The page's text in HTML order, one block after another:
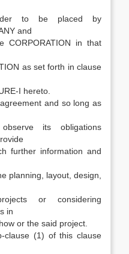
to be placed by
and
in that
as set forth in clause
I hereto.
and so long as
its obligations
further information and
planning, layout, design,
or considering
in
or the said project.
clause (1) of this clause